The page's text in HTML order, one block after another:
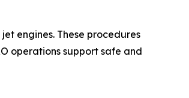
engines. These procedures
operations support safe and